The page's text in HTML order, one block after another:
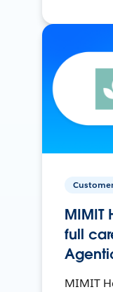
MIMIT
full
MIMIT